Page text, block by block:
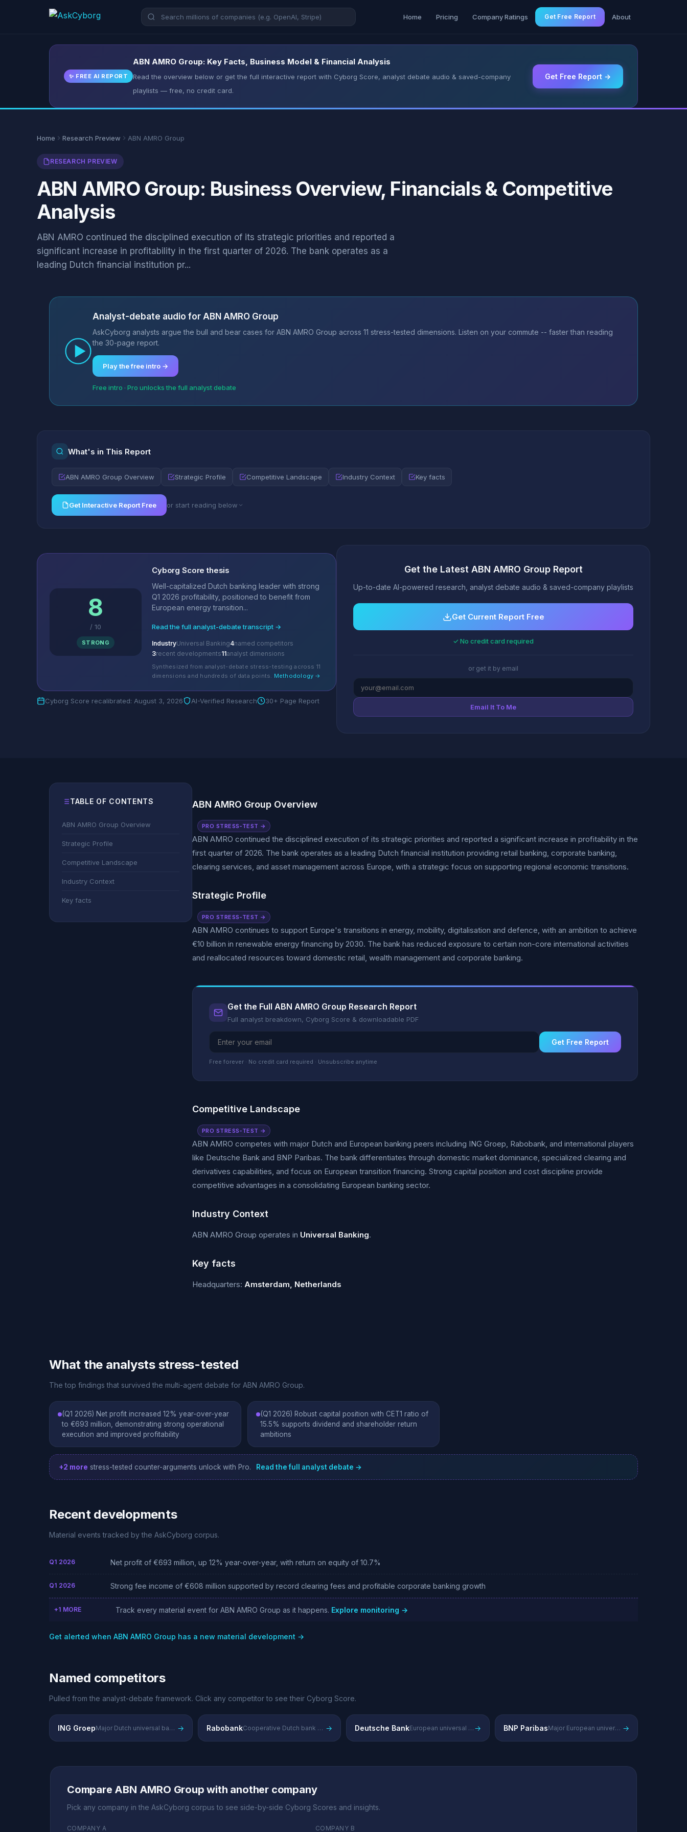
Home Pricing Company Ratings Get Free Report About
✨ FREE AI REPORT
ABN AMRO Group: Key Facts, Business Model & Financial Analysis
Read the overview below or get the full interactive report with Cyborg Score, analyst debate audio & saved-company
playlists — free, no credit card.
Get Free Report →
Home Research Preview ABN AMRO Group
RESEARCH PREVIEW
ABN AMRO Group: Business Overview, Financials & Competitive
Analysis
ABN AMRO continued the disciplined execution of its strategic priorities and reported a
significant increase in profitability in the first quarter of 2026. The bank operates as a
leading Dutch financial institution pr...
Analyst-debate audio for ABN AMRO Group
AskCyborg analysts argue the bull and bear cases for ABN AMRO Group across 11 stress-tested dimensions. Listen on your commute -- faster than reading
the 30-page report.
Play the free intro →
Free intro · Pro unlocks the full analyst debate
What's in This Report
ABN AMRO Group Overview Strategic Profile Competitive Landscape Industry Context Key facts
Get Interactive Report Free or start reading below
8
/ 10
STRONG
Cyborg Score thesis
Well-capitalized Dutch banking leader with strong
Q1 2026 profitability, positioned to benefit from
European energy transition...
Read the full analyst-debate transcript →
IndustryUniversal Banking4named competitors
3recent developments11analyst dimensions
Synthesized from analyst-debate stress-testing across 11
dimensions and hundreds of data points. Methodology →
Cyborg Score recalibrated: August 3, 2026 AI-Verified Research 30+ Page Report
Get the Latest ABN AMRO Group Report
Up-to-date AI-powered research, analyst debate audio & saved-company playlists
Get Current Report Free
✓ No credit card required
or get it by email
Email It To Me
TABLE OF CONTENTS
ABN AMRO Group Overview
Strategic Profile
Competitive Landscape
Industry Context
Key facts
ABN AMRO Group Overview
PRO STRESS-TEST →
ABN AMRO continued the disciplined execution of its strategic priorities and reported a significant increase in profitability in the
first quarter of 2026. The bank operates as a leading Dutch financial institution providing retail banking, corporate banking,
clearing services, and asset management across Europe, with a strategic focus on supporting regional economic transitions.
Strategic Profile
PRO STRESS-TEST →
ABN AMRO continues to support Europe's transitions in energy, mobility, digitalisation and defence, with an ambition to achieve
€10 billion in renewable energy financing by 2030. The bank has reduced exposure to certain non-core international activities
and reallocated resources toward domestic retail, wealth management and corporate banking.
Get the Full ABN AMRO Group Research Report
Full analyst breakdown, Cyborg Score & downloadable PDF
Get Free Report
Free forever · No credit card required · Unsubscribe anytime
Competitive Landscape
PRO STRESS-TEST →
ABN AMRO competes with major Dutch and European banking peers including ING Groep, Rabobank, and international players
like Deutsche Bank and BNP Paribas. The bank differentiates through domestic market dominance, specialized clearing and
derivatives capabilities, and focus on European transition financing. Strong capital position and cost discipline provide
competitive advantages in a consolidating European banking sector.
Industry Context
ABN AMRO Group operates in Universal Banking.
Key facts
Headquarters: Amsterdam, Netherlands
What the analysts stress-tested
The top findings that survived the multi-agent debate for ABN AMRO Group.
(Q1 2026) Net profit increased 12% year-over-year
to €693 million, demonstrating strong operational
execution and improved profitability
(Q1 2026) Robust capital position with CET1 ratio of
15.5% supports dividend and shareholder return
ambitions
+2 more stress-tested counter-arguments unlock with Pro. Read the full analyst debate →
Recent developments
Material events tracked by the AskCyborg corpus.
Q1 2026 Net profit of €693 million, up 12% year-over-year, with return on equity of 10.7%
Q1 2026 Strong fee income of €608 million supported by record clearing fees and profitable corporate banking growth
+1 MORE Track every material event for ABN AMRO Group as it happens. Explore monitoring →
Get alerted when ABN AMRO Group has a new material development →
Named competitors
Pulled from the analyst-debate framework. Click any competitor to see their Cyborg Score.
ING Groep Major Dutch universal bank competing in retail and corporate banking → Rabobank Cooperative Dutch bank with strong domestic retail presence → Deutsche Bank European universal bank competing in corporate and investment banking → BNP Paribas Major European universal bank with strong investment banking franchise →
Compare ABN AMRO Group with another company
Pick any company in the AskCyborg corpus to see side-by-side Cyborg Scores and insights.
COMPANY A COMPANY B